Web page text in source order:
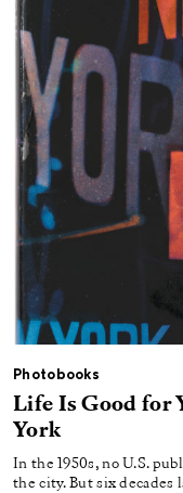
Photobooks
Life Is Good for
York
In the 1950s, no U.S.
the city. But six decades